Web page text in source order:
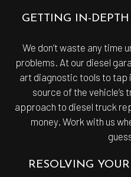
GETTING IN-
We don’t waste any time
problems. At our diesel
art diagnostic tools to tap
source of the vehicle’s
approach to diesel truck
money. Work with us
RESOLVING